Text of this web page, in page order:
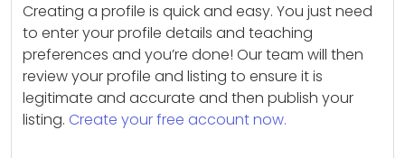
Creating a profile is quick and easy. You just need
to enter your profile details and teaching
preferences and you’re done! Our team will then
review your profile and listing to ensure it is
legitimate and accurate and then publish your
listing. Create your free account now.